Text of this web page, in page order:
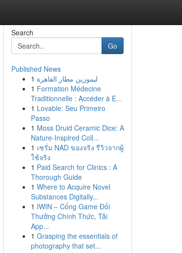
Search
Go
Published News
1 ليموزين مطار القاهرة
1 Formation Médecine
Traditionnelle : Accéder à E...
1 Lovable: Seu Primeiro
Passo
1 Moss Druid Ceramic Dice: A
Nature-Inspired Coll...
1 เซรั่ม NAD ของจริง รีวิวจากผู้
ใช้จริง
1 Paid Search for Clinics : A
Thorough Guide
1 Where to Acquire Novel
Substances Digitally...
1 IWIN – Cổng Game Đổi
Thưởng Chính Thức, Tải
App...
1 Grasping the essentials of
photography that set...